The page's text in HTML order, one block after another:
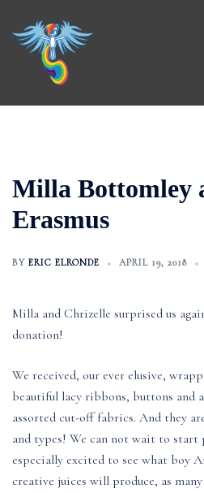
content
Milla Bottomley
Erasmus
BY ERIC ELRONDE APRIL 19, 2018
Milla and Chrizelle surprised us
donation!
We received, our ever elusive,
beautiful lacy ribbons, buttons and
assorted cut-off fabrics. And they
and types! We can not wait to start
especially excited to see what boy
creative juices will produce, as